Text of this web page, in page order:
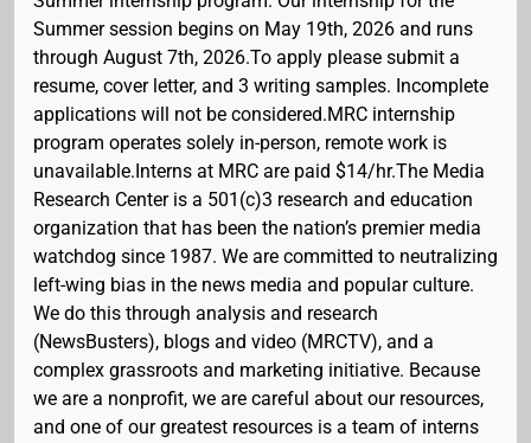
Summer session begins on May 19th, 2026 and runs
through August 7th, 2026.To apply please submit a
resume, cover letter, and 3 writing samples. Incomplete
applications will not be considered.MRC internship
program operates solely in-person, remote work is
unavailable.Interns at MRC are paid $14/hr.The Media
Research Center is a 501(c)3 research and education
organization that has been the nation’s premier media
watchdog since 1987. We are committed to neutralizing
left-wing bias in the news media and popular culture.
We do this through analysis and research
(NewsBusters), blogs and video (MRCTV), and a
complex grassroots and marketing initiative. Because
we are a nonprofit, we are careful about our resources,
and one of our greatest resources is a team of interns